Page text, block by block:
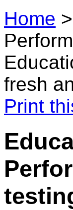
Home >
fresh
Print